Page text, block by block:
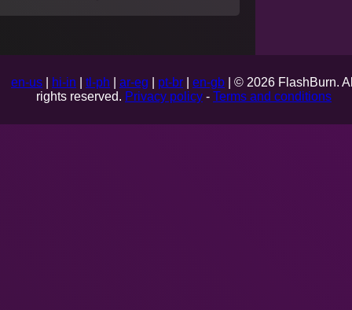
en-us hi-in tl-ph ar-eg pt-br en-gb | © 2026 FlashBurn.
rights reserved. Privacy policy - Terms and conditions